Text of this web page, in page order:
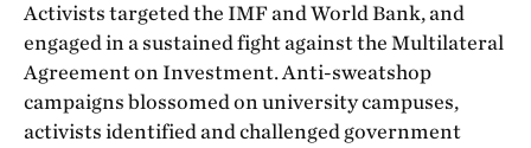
Activists targeted the IMF and World Bank, and
engaged in a sustained fight against the Multilateral
Agreement on Investment. Anti-sweatshop
campaigns blossomed on university campuses,
activists identified and challenged government